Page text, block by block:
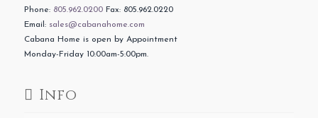
Phone: 805.962.0200Fax: 805.962.0220
Email: sales@cabanahome.com
Cabana Home is open by Appointment
Monday-Friday 10:00am-5:00pm.
Info